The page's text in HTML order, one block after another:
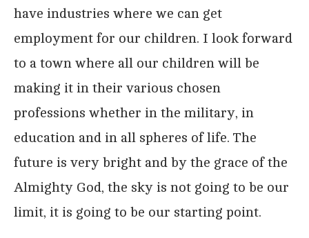
have industries where we can get
employment for our children. I look forward
to a town where all our children will be
making it in their various chosen
professions whether in the military, in
education and in all spheres of life. The
future is very bright and by the grace of the
Almighty God, the sky is not going to be our
limit, it is going to be our starting point.